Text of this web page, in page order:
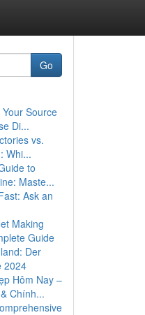
Go
Source
Di...
vs.
Whi...
to
Maste...
Ask an
Making
Guide
Der
2024
Hôm Nay –
Chính...